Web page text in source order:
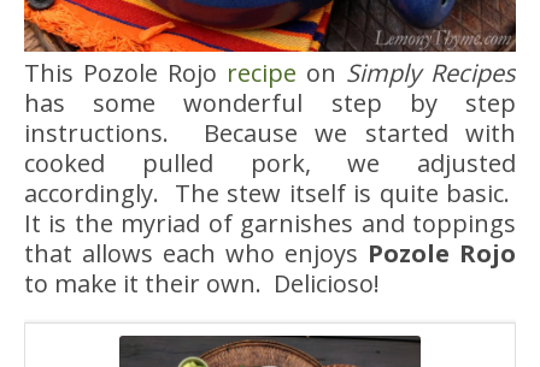
This Pozole Rojo recipe on Simply Recipes
has some wonderful step by step
instructions. Because we started with
cooked pulled pork, we adjusted
accordingly. The stew itself is quite basic.
It is the myriad of garnishes and toppings
that allows each who enjoys Pozole Rojo
to make it their own. Delicioso!